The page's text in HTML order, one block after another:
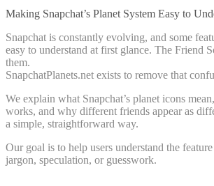
Making Snapchat’s Planet System Easy to
Snapchat is constantly evolving, and some
easy to understand at first glance. The Friend
them.
SnapchatPlanets.net exists to remove that
We explain what Snapchat’s planet icons
works, and why different friends appear as
a simple, straightforward way.
Our goal is to help users understand the
jargon, speculation, or guesswork.